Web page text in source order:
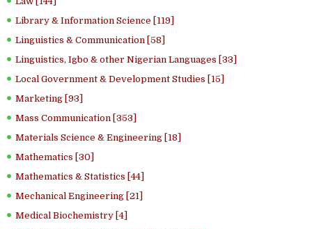
Library & Information Science [119]
Linguistics & Communication [58]
Linguistics, Igbo & other Nigerian Languages [33]
Local Government & Development Studies [15]
Marketing [93]
Mass Communication [353]
Materials Science & Engineering [18]
Mathematics [30]
Mathematics & Statistics [44]
Mechanical Engineering [21]
Medical Biochemistry [4]